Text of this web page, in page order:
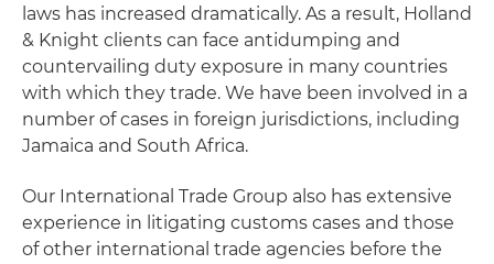
laws has increased dramatically. As a result, Holland
& Knight clients can face antidumping and
countervailing duty exposure in many countries
with which they trade. We have been involved in a
number of cases in foreign jurisdictions, including
Jamaica and South Africa.
Our International Trade Group also has extensive
experience in litigating customs cases and those
of other international trade agencies before the